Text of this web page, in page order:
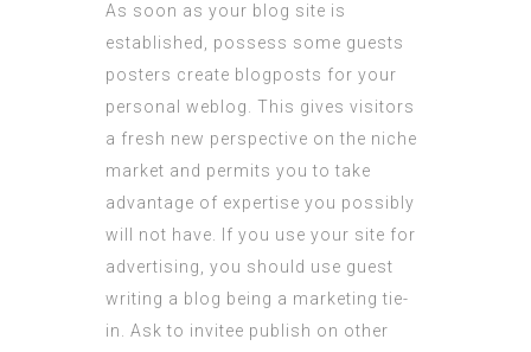
As soon as your blog site is
established, possess some guests
posters create blogposts for your
personal weblog. This gives visitors
a fresh new perspective on the niche
market and permits you to take
advantage of expertise you possibly
will not have. If you use your site for
advertising, you should use guest
writing a blog being a marketing tie-
in. Ask to invitee publish on other